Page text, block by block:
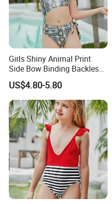
Girls Shiny Animal Print
Side Bow Binding Backless
Cute 1-Piece Swimsuit
Swimwear
US$4.80-5.80